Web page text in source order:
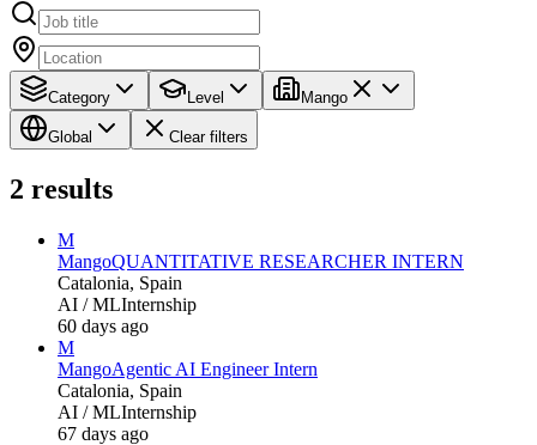
Category Level Mango
Global Clear filters
2 results
M
MangoQUANTITATIVE RESEARCHER INTERN
Catalonia, Spain
AI / MLInternship
60 days ago
M
MangoAgentic AI Engineer Intern
Catalonia, Spain
AI / MLInternship
67 days ago